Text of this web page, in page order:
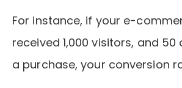
For instance, if your e-
received 1,000 visitors, and
a purchase, your conversion